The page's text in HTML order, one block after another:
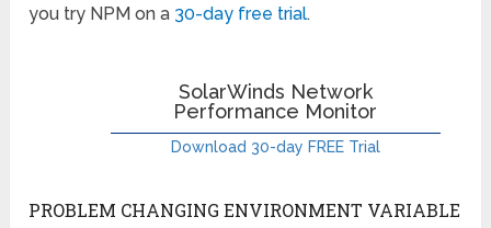
you try NPM on a 30-day free trial.
SolarWinds Network
Performance Monitor
Download 30-day FREE Trial
PROBLEM CHANGING ENVIRONMENT VARIABLE